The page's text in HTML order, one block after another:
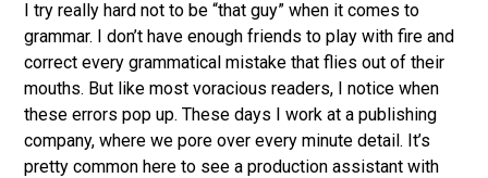
I try really hard not to be “that guy” when it comes to
grammar. I don’t have enough friends to play with fire and
correct every grammatical mistake that flies out of their
mouths. But like most voracious readers, I notice when
these errors pop up. These days I work at a publishing
company, where we pore over every minute detail. It’s
pretty common here to see a production assistant with